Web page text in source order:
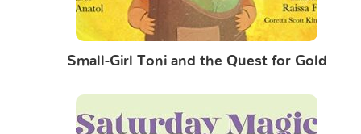
Small-Girl Toni and the Quest for Gold